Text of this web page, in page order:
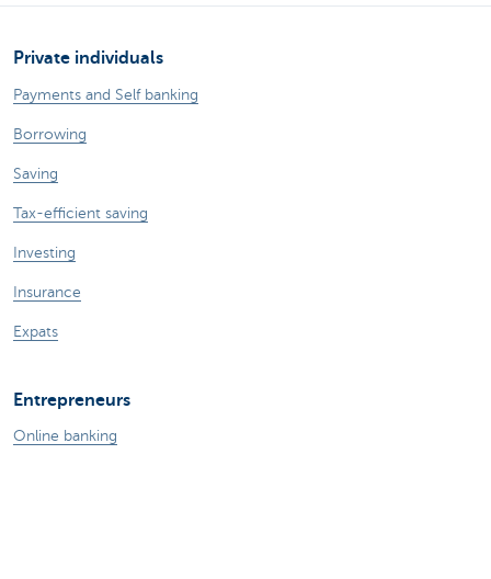
Private individuals
Payments and Self banking
Borrowing
Saving
Tax-efficient saving
Investing
Insurance
Expats
Entrepreneurs
Online banking